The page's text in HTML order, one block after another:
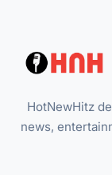
HotNewHitz
news,